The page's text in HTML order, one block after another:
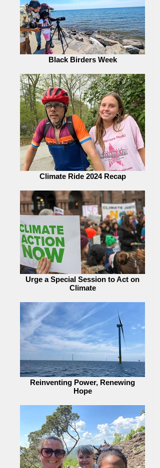
Black Birders Week
Climate Ride 2024 Recap
Urge a Special Session to Act on
Climate
Reinventing Power, Renewing
Hope